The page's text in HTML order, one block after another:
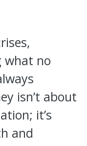
what no
isn’t about
it’s
and